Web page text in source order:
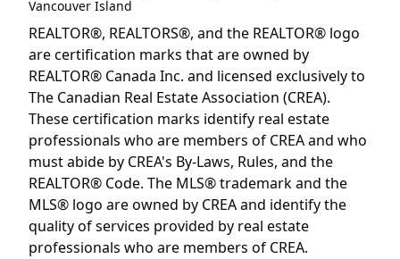
Vancouver Island
REALTOR®, REALTORS®, and the REALTOR® logo
are certification marks that are owned by
REALTOR® Canada Inc. and licensed exclusively to
The Canadian Real Estate Association (CREA).
These certification marks identify real estate
professionals who are members of CREA and who
must abide by CREA's By-Laws, Rules, and the
REALTOR® Code. The MLS® trademark and the
MLS® logo are owned by CREA and identify the
quality of services provided by real estate
professionals who are members of CREA.